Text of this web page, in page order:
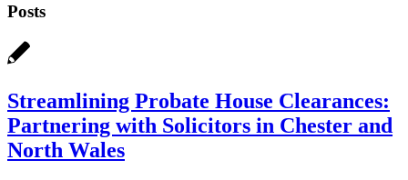
Posts
Streamlining Probate House Clearances:
Partnering with Solicitors in Chester and
North Wales